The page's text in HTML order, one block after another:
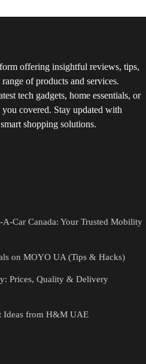
offering insightful reviews, tips,
of products and services.
tech gadgets, home essentials, or
covered. Stay updated with
shopping solutions.
Car Canada: Your Trusted Mobility
on MOYO UA (Tips & Hacks)
Prices, Quality & Delivery
from H&M UAE